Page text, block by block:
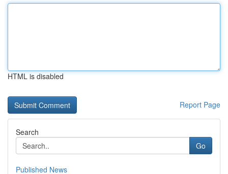
HTML is disabled
Report Page
Search
Go
Published News